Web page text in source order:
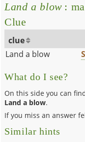
Land a blow :
Clue
clue
Land a blow
What do I see?
On this side you can
Land a blow.
If you miss an answer
Similar hints